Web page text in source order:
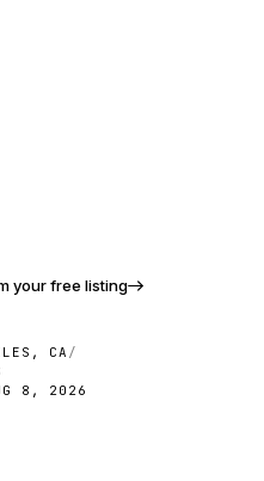
your free listing
CA /
8, 2026